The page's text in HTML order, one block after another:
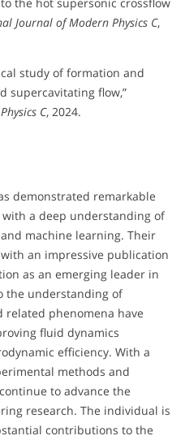
the hot supersonic crossflow
Journal of Modern Physics C,
study of formation and
supercavitating flow,”
C, 2024.
demonstrated remarkable
a deep understanding of
machine learning. Their
an impressive publication
as an emerging leader in
the understanding of
related phenomena have
fluid dynamics
efficiency. With a
methods and
to advance the
research. The individual is
contributions to the